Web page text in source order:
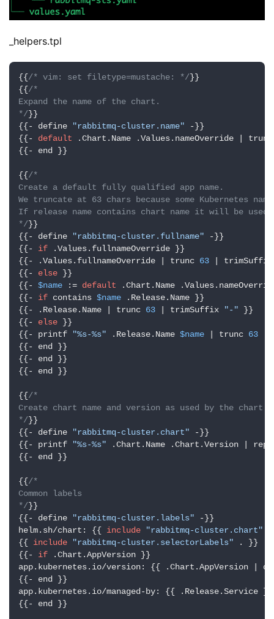
_helpers.tpl
{{/* vim: set filetype=mustache: */}}
{{/*
Expand the name of the chart.
*/}}
{{- define
"rabbitmq-cluster.name" -}}
{{- default .Chart.Name .Values.nameOverride |
{{- end }}
{{/*
Create a default fully qualified app name.
We truncate at 63 chars because some Kubernetes
If release name contains chart name it will be used
*/}}
{{- define
"rabbitmq-cluster.fullname" -}}
{{- if .Values.fullnameOverride }}
{{- .Values.fullnameOverride | trunc 63 |
{{- else }}
{{- $name := default .Chart.Name
{{- if contains $name .Release.Name }}
{{- .Release.Name | trunc 63 | trimSuffix "-" }}
{{- else }}
{{- printf
"%s-%s" .Release.Name $name | trunc 63
{{- end }}
{{- end }}
{{- end }}
{{/*
Create chart name and version as used by the chart
*/}}
{{- define
"rabbitmq-cluster.chart" -}}
{{- printf
"%s-%s" .Chart.Name .Chart.Version |
{{- end }}
{{/*
Common labels
*/}}
{{- define
"rabbitmq-cluster.labels" -}}
helm.sh/chart: {{ include "rabbitmq-cluster.chart"
{{ include "rabbitmq-cluster.selectorLabels" . }}
{{- if .Chart.AppVersion }}
app.kubernetes.io/version: {{ .Chart.AppVersion |
{{- end }}
app.kubernetes.io/managed-by: {{ .Release.Service }}
{{- end }}